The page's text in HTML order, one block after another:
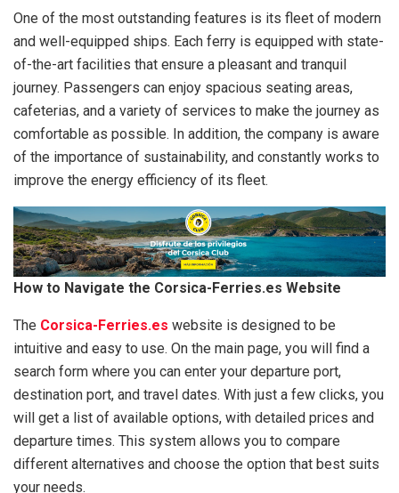
One of the most outstanding features is its fleet of modern
and well-equipped ships. Each ferry is equipped with state-
of-the-art facilities that ensure a pleasant and tranquil
journey. Passengers can enjoy spacious seating areas,
cafeterias, and a variety of services to make the journey as
comfortable as possible. In addition, the company is aware
of the importance of sustainability, and constantly works to
improve the energy efficiency of its fleet.
How to Navigate the Corsica-Ferries.es Website
The Corsica-Ferries.es website is designed to be
intuitive and easy to use. On the main page, you will find a
search form where you can enter your departure port,
destination port, and travel dates. With just a few clicks, you
will get a list of available options, with detailed prices and
departure times. This system allows you to compare
different alternatives and choose the option that best suits
your needs.